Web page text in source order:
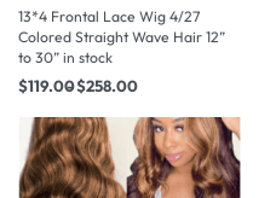
13*4 Frontal Lace Wig 4/27
Colored Straight Wave Hair 12”
to 30” in stock
$119.00$258.00